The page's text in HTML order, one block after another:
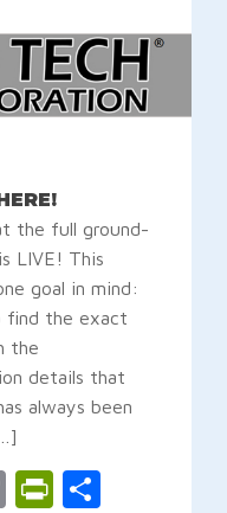
the full ground-
LIVE! This
goal in mind:
find the exact
the
details that
always been
Copy